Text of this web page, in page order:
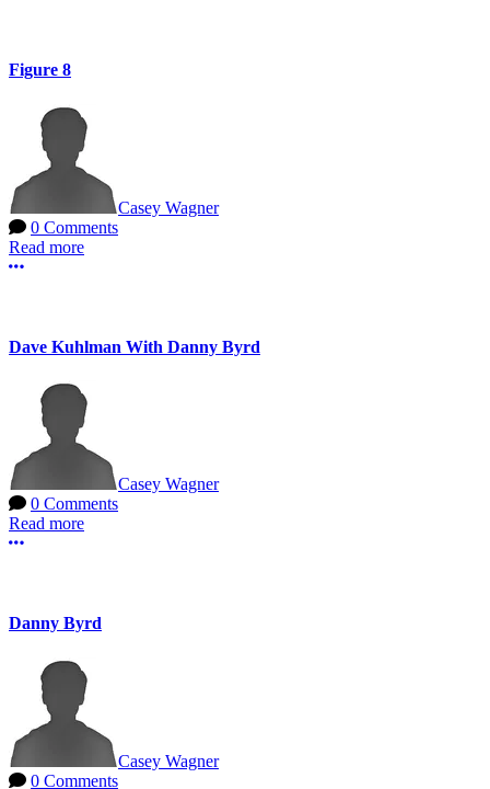
Figure 8
Casey Wagner
0 Comments
Read more
More options
Dave Kuhlman With Danny Byrd
Casey Wagner
0 Comments
Read more
More options
Danny Byrd
Casey Wagner
0 Comments